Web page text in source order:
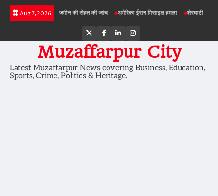
Skip
Aug 7, 2026
परियोजनाओं में जमीन की सेहत की जांच अमेरिका ईरान मिसाइल हमला शेरघाटी छात्रा दुष्कर्म
Twitter
Facebook
LinkedInInstagram
Muzaffarpur City
Latest Muzaffarpur News covering Business, Education,
Sports, Crime, Politics & Heritage.